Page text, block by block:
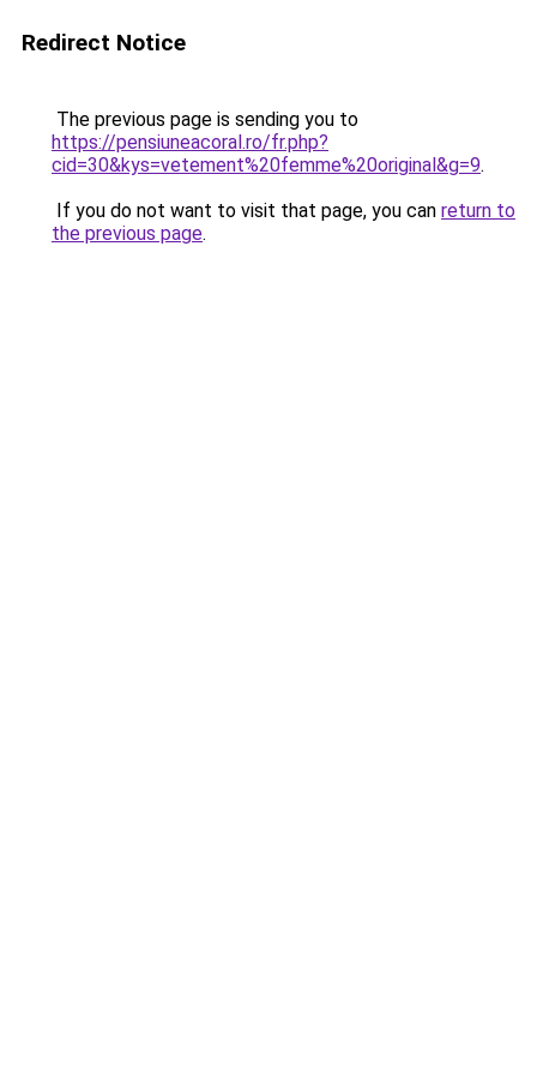
Redirect Notice
The previous page is sending you to
https://pensiuneacoral.ro/fr.php?
cid=30&kys=vetement%20femme%20original&g=9.
If you do not want to visit that page, you can return to
the previous page.